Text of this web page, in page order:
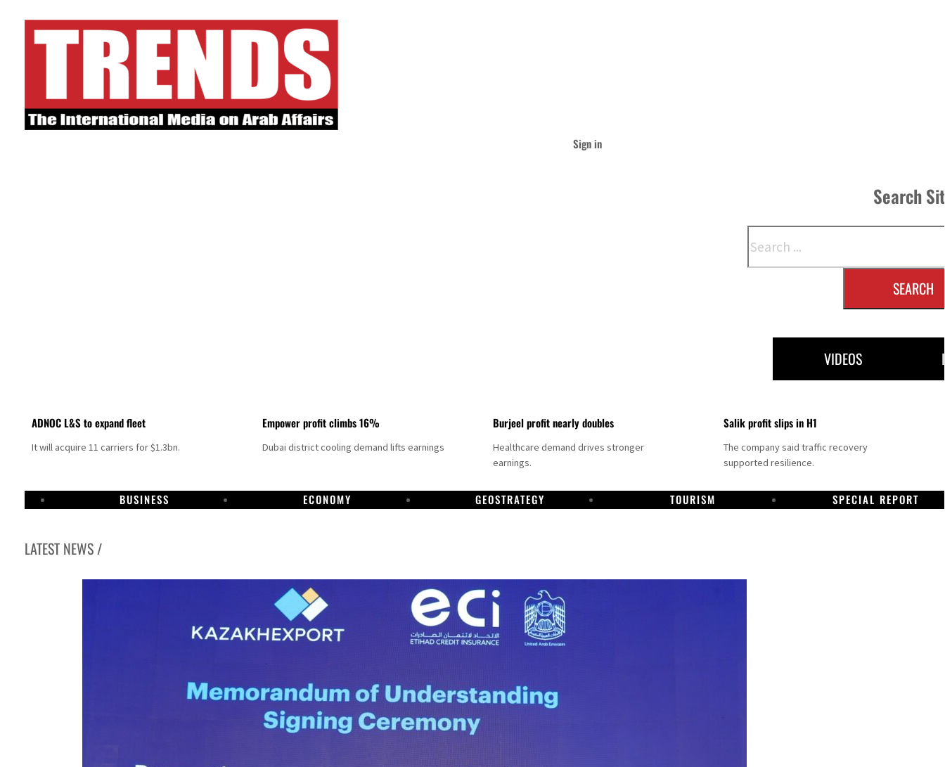
Sign in
Search
SEARCH
VIDEOS
ADNOC L&S to expand fleet
It will acquire 11 carriers for $1.3bn.
Empower profit climbs 16%
Dubai district cooling demand lifts earnings
Burjeel profit nearly doubles
Healthcare demand drives stronger
earnings.
Salik profit slips in H1
The company said traffic recovery
supported resilience.
BUSINESS ECONOMY GEOSTRATEGY TOURISM SPECIAL REPORT
LATEST NEWS /